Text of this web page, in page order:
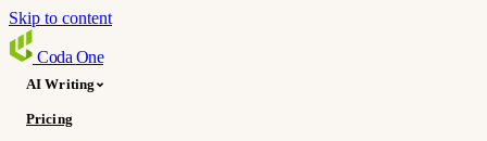
Skip to content
Coda One
AI Writing
Pricing